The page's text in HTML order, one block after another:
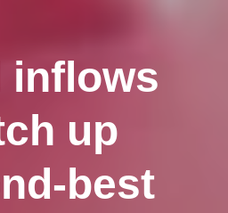
inflows
up
best